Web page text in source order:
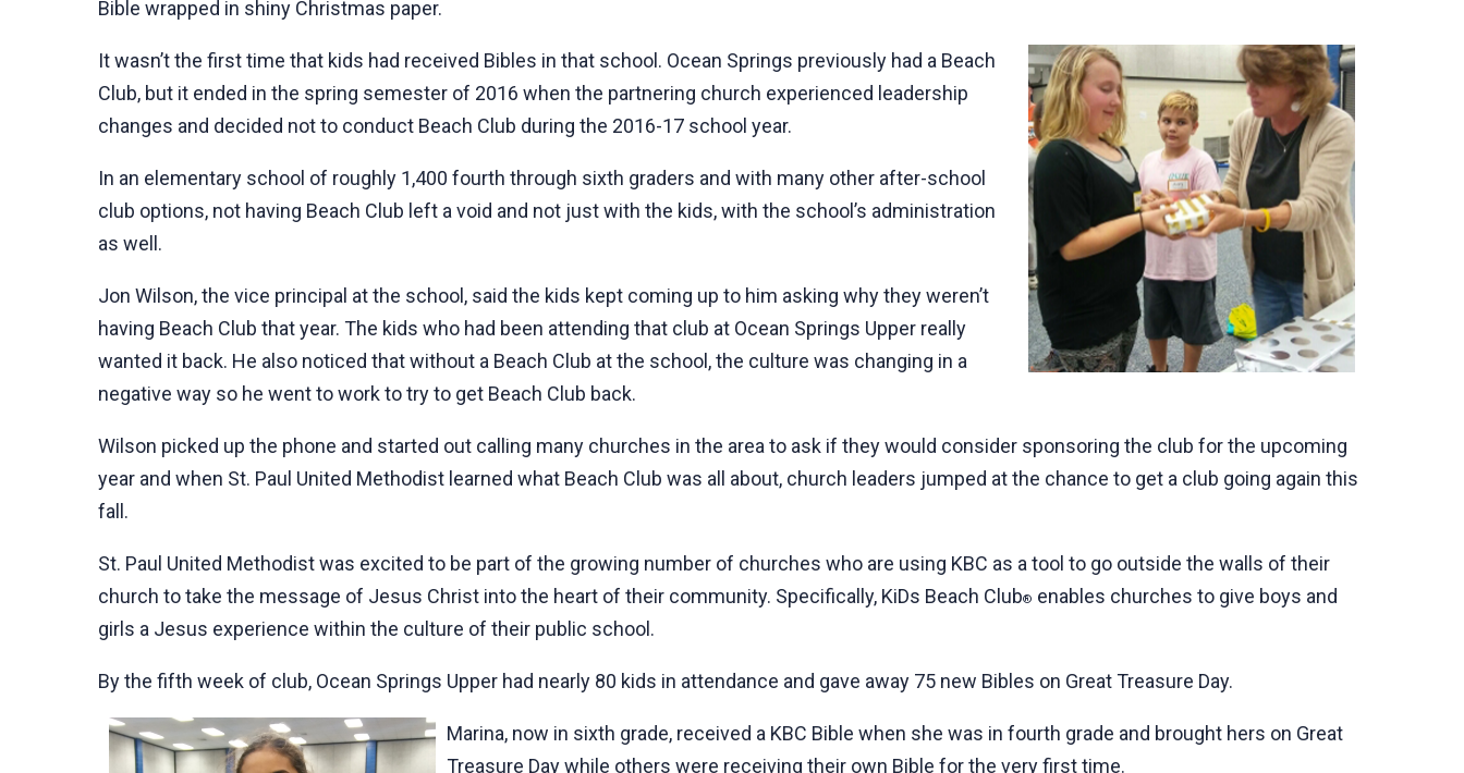
Bible wrapped in shiny Christmas paper.
It wasn’t the first time that kids had received Bibles in that school. Ocean Springs previously had a Beach
Club, but it ended in the spring semester of 2016 when the partnering church experienced leadership
changes and decided not to conduct Beach Club during the 2016-17 school year.
In an elementary school of roughly 1,400 fourth through sixth graders and with many other after-school
club options, not having Beach Club left a void and not just with the kids, with the school’s administration
as well.
Jon Wilson, the vice principal at the school, said the kids kept coming up to him asking why they weren’t
having Beach Club that year. The kids who had been attending that club at Ocean Springs Upper really
wanted it back. He also noticed that without a Beach Club at the school, the culture was changing in a
negative way so he went to work to try to get Beach Club back.
Wilson picked up the phone and started out calling many churches in the area to ask if they would consider sponsoring the club for the upcoming
year and when St. Paul United Methodist learned what Beach Club was all about, church leaders jumped at the chance to get a club going again this
fall.
St. Paul United Methodist was excited to be part of the growing number of churches who are using KBC as a tool to go outside the walls of their
church to take the message of Jesus Christ into the heart of their community. Specifically, KiDs Beach Club® enables churches to give boys and
girls a Jesus experience within the culture of their public school.
By the fifth week of club, Ocean Springs Upper had nearly 80 kids in attendance and gave away 75 new Bibles on Great Treasure Day.
Marina, now in sixth grade, received a KBC Bible when she was in fourth grade and brought hers on Great
Treasure Day while others were receiving their own Bible for the very first time.